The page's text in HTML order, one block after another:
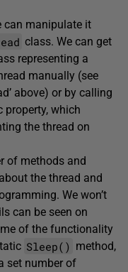
can manipulate it
class. We can get
representing a
manually (see
above) or by calling
property, which
the thread on
of methods and
the thread and
We won’t
can be seen on
of the functionality
Sleep() method,
set number of